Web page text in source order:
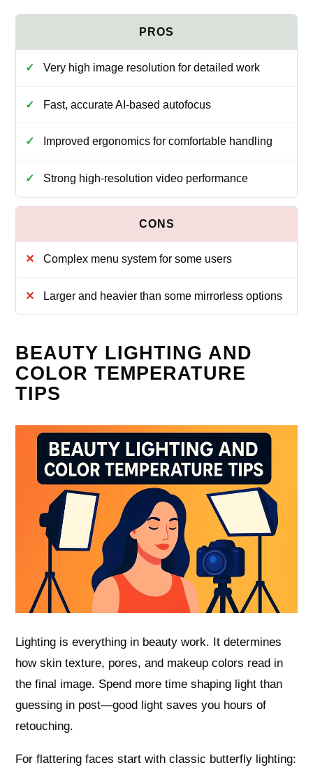
Very high image resolution for detailed work
Fast, accurate AI-based autofocus
Improved ergonomics for comfortable handling
Strong high-resolution video performance
Complex menu system for some users
Larger and heavier than some mirrorless options
BEAUTY LIGHTING AND
COLOR TEMPERATURE
TIPS
Lighting is everything in beauty work. It determines
how skin texture, pores, and makeup colors read in
the final image. Spend more time shaping light than
guessing in post—good light saves you hours of
retouching.
For flattering faces start with classic butterfly lighting: